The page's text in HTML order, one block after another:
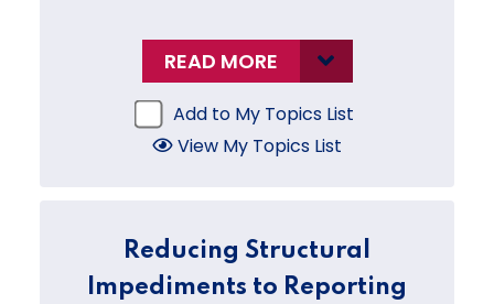
READ MORE
Add to My Topics List
View My Topics List
Reducing Structural
Impediments to Reporting